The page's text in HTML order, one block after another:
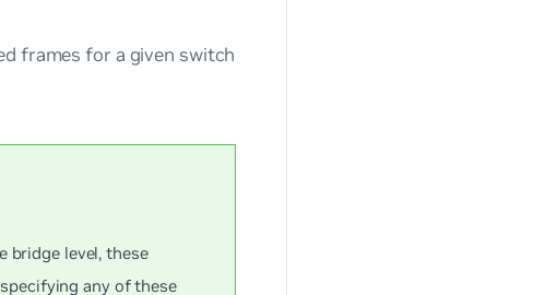
frames for a given switch
bridge level, these
any of these